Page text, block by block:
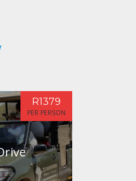
R1379
PER PERSON